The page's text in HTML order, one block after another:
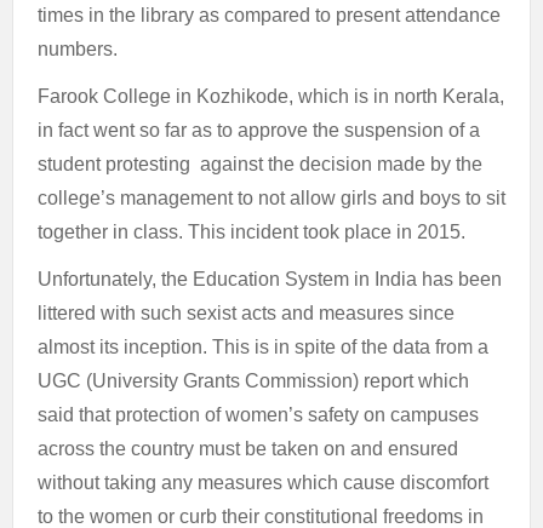
times in the library as compared to present attendance
numbers.
Farook College in Kozhikode, which is in north Kerala,
in fact went so far as to approve the suspension of a
student protesting against the decision made by the
college’s management to not allow girls and boys to sit
together in class. This incident took place in 2015.
Unfortunately, the Education System in India has been
littered with such sexist acts and measures since
almost its inception. This is in spite of the data from a
UGC (University Grants Commission) report which
said that protection of women’s safety on campuses
across the country must be taken on and ensured
without taking any measures which cause discomfort
to the women or curb their constitutional freedoms in